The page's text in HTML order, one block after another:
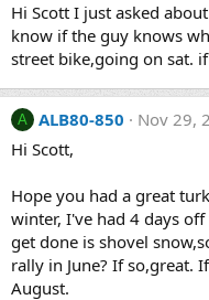
Hi Scott I just asked
know if the guy knows
street bike,going on sat.
A ALB80-850
Nov 29,
Hi Scott,
Hope you had a great
winter, I've had 4 days
get done is shovel
rally in June? If so,great.
August.